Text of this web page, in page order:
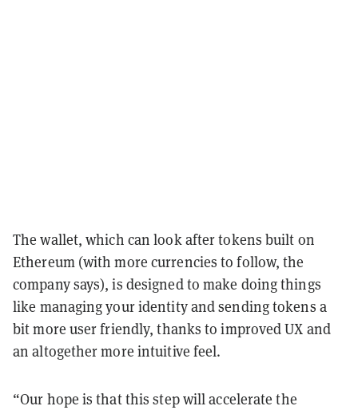
The wallet, which can look after tokens built on
Ethereum (with more currencies to follow, the
company says), is designed to make doing things
like managing your identity and sending tokens a
bit more user friendly, thanks to improved UX and
an altogether more intuitive feel.
“Our hope is that this step will accelerate the